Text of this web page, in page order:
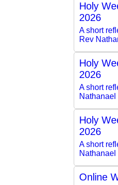
Holy
2026
A short
Rev
Holy
2026
A short
Nathanael
Holy
2026
A short
Nathanael
Online